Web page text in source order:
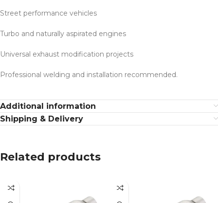
Street performance vehicles
Turbo and naturally aspirated engines
Universal exhaust modification projects
Professional welding and installation recommended.
Additional information
Shipping & Delivery
Related products